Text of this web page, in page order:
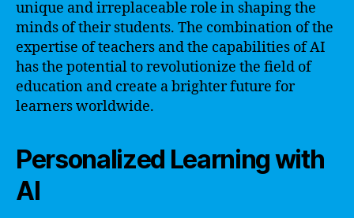
unique and irreplaceable role in shaping the
minds of their students. The combination of the
expertise of teachers and the capabilities of AI
has the potential to revolutionize the field of
education and create a brighter future for
learners worldwide.
Personalized Learning with
AI